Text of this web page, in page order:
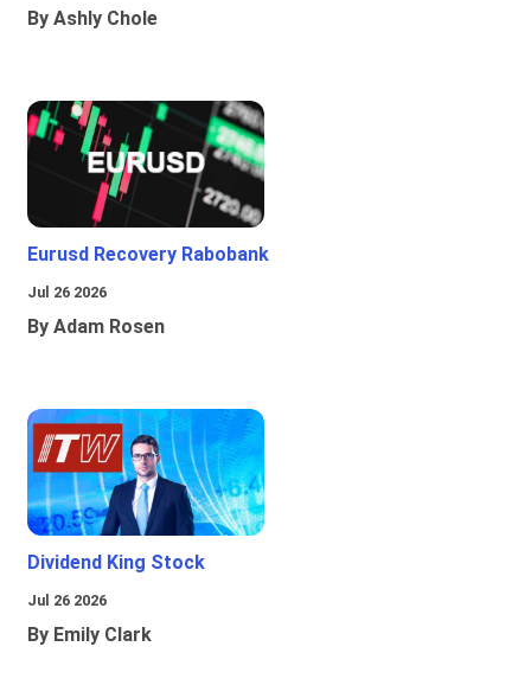
By Ashly Chole
Eurusd Recovery Rabobank
Jul 26 2026
By Adam Rosen
Dividend King Stock
Jul 26 2026
By Emily Clark